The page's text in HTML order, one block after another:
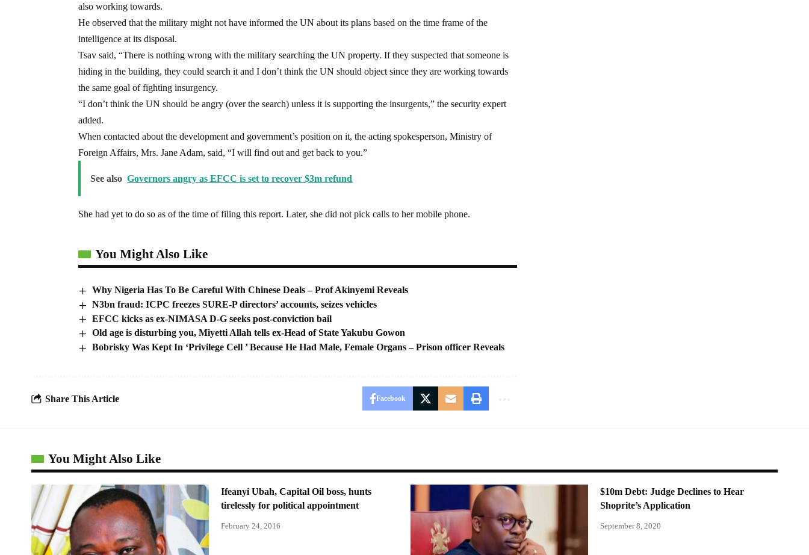
also working towards.
He observed that the military might not have informed the UN about its plans based on the time frame of the
intelligence at its disposal.
Tsav said, “There is nothing wrong with the military searching the UN property. If they suspected that someone is
hiding in the building, they could search it and I don’t think the UN should object since they are working towards
the same goal of fighting insurgency.
“I don’t think the UN should be angry (over the search) unless it is supporting the insurgents,” the security expert
added.
When contacted about the development and government’s position on it, the acting spokesperson, Ministry of
Foreign Affairs, Mrs. Jane Adam, said, “I will find out and get back to you.”
See also Governors angry as EFCC is set to recover $3m refund
She had yet to do so as of the time of filing this report. Later, she did not pick calls to her mobile phone.
You Might Also Like
Why Nigeria Has To Be Careful With Chinese Deals – Prof Akinyemi Reveals
N3bn fraud: ICPC freezes SURE-P directors’ accounts, seizes vehicles
EFCC kicks as ex-NIMASA D-G seeks post-conviction bail
Old age is disturbing you, Miyetti Allah tells ex-Head of State Yakubu Gowon
Bobrisky Was Kept In ‘Privilege Cell ’ Because He Had Male, Female Organs – Prison officer Reveals
Share This Article Facebook
You Might Also Like
Ifeanyi Ubah, Capital Oil boss, hunts
tirelessly for political appointment
February 24, 2016
$10m Debt: Judge Declines to Hear
Shoprite’s Application
September 8, 2020